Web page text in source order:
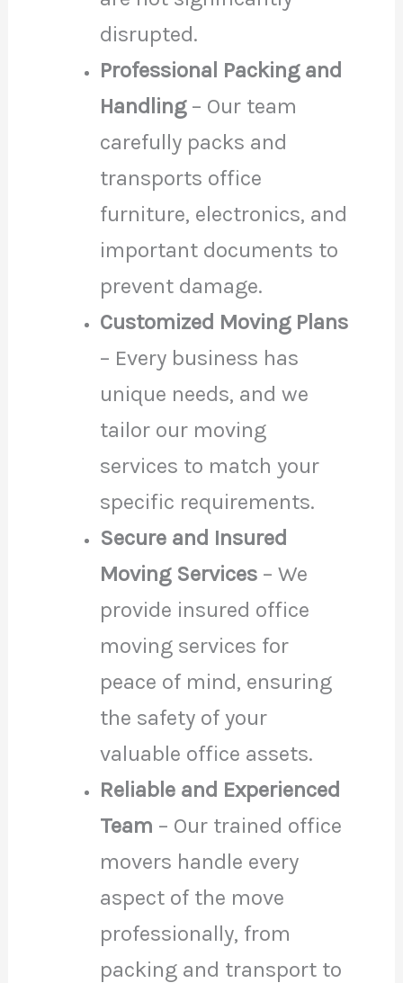
disrupted.
Professional Packing and
Handling– Our team
carefully packs and
transports office
furniture, electronics, and
important documents to
prevent damage.
Customized Moving Plans
– Every business has
unique needs, and we
tailor our moving
services to match your
specific requirements.
Secure and Insured
Moving Services – We
provide insured office
moving services for
peace of mind, ensuring
the safety of your
valuable office assets.
Reliable and Experienced
Team – Our trained office
movers handle every
aspect of the move
professionally, from
packing and transport to